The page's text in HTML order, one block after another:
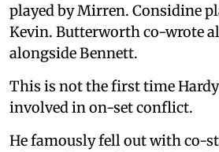
played by Mirren. Considine
Kevin. Butterworth co-wrote
alongside Bennett.
This is not the first time
involved in on-set conflict.
He famously fell out with co-